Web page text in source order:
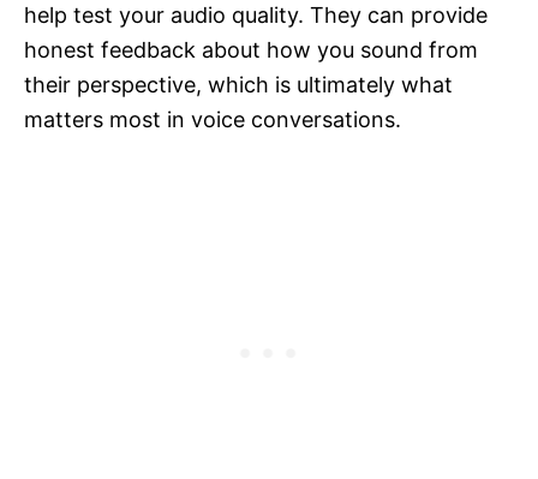
help test your audio quality. They can provide
honest feedback about how you sound from
their perspective, which is ultimately what
matters most in voice conversations.